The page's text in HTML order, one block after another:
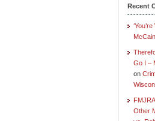
Recent
McCain
Go I –
on
Other